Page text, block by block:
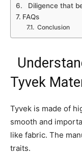
Diligence that
FAQs
Conclusion
Tyvek
Tyvek is made of
smooth and
like fabric. The
traits.